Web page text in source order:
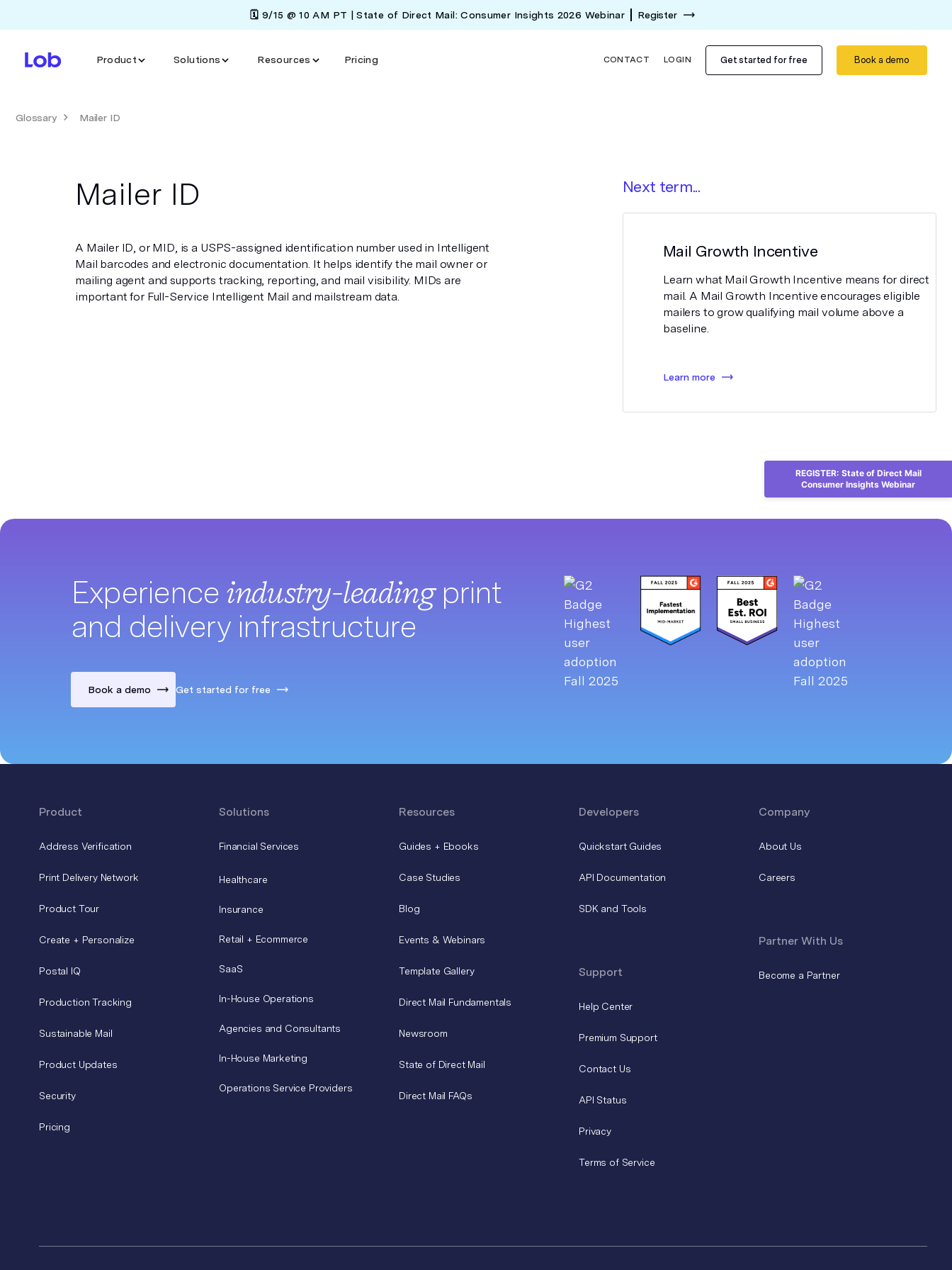
🗓️ 9/15 @ 10 AM PT | State of Direct Mail: Consumer Insights 2026 Webinar Register
Product Solutions Resources Pricing CONTACT LOGIN Get started for free Book a demo
Glossary Mailer ID
Mailer ID
A Mailer ID, or MID, is a USPS-assigned identification number used in Intelligent
Mail barcodes and electronic documentation. It helps identify the mail owner or
mailing agent and supports tracking, reporting, and mail visibility. MIDs are
important for Full-Service Intelligent Mail and mailstream data.
Next term...
Mail Growth Incentive
Learn what Mail Growth Incentive means for direct
mail. A Mail Growth Incentive encourages eligible
mailers to grow qualifying mail volume above a
baseline.
Learn more
Experience industry-leadingprint
and delivery infrastructure
Book a demo Get started for free
Product
Address Verification
Print Delivery Network
Product Tour
Create + Personalize
Postal IQ
Production Tracking
Sustainable Mail
Product Updates
Security
Pricing
Solutions
Financial Services
Healthcare
Insurance
Retail + Ecommerce
SaaS
In-House Operations
Agencies and Consultants
In-House Marketing
Operations Service Providers
Resources
Guides + Ebooks
Case Studies
Blog
Events & Webinars
Template Gallery
Direct Mail Fundamentals
Newsroom
State of Direct Mail
Direct Mail FAQs
Developers
Quickstart Guides
API Documentation
SDK and Tools
Support
Help Center
Premium Support
Contact Us
API Status
Privacy
Terms of Service
Company
About Us
Careers
Partner With Us
Become a Partner
REGISTER: State of Direct Mail
Consumer Insights Webinar